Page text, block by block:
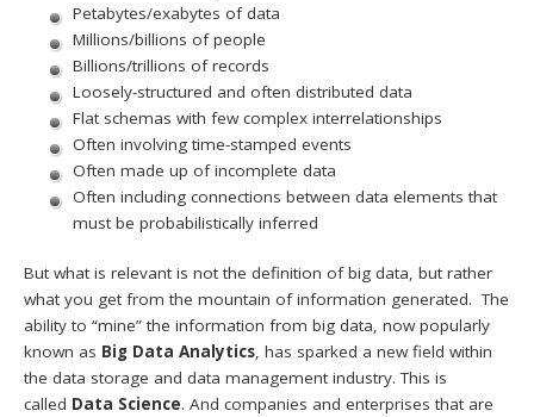
Petabytes/exabytes of data
Millions/billions of people
Billions/trillions of records
Loosely-structured and often distributed data
Flat schemas with few complex interrelationships
Often involving time-stamped events
Often made up of incomplete data
Often including connections between data elements that
must be probabilistically inferred
But what is relevant is not the definition of big data, but rather
what you get from the mountain of information generated. The
ability to “mine” the information from big data, now popularly
known as Big Data Analytics, has sparked a new field within
the data storage and data management industry. This is
called Data Science. And companies and enterprises that are